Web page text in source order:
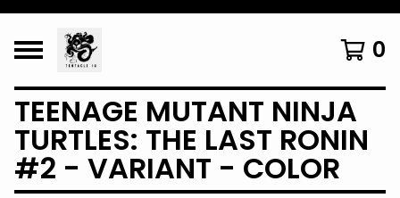
0
TEENAGE MUTANT NINJA
TURTLES: THE LAST RONIN
#2 - VARIANT - COLOR